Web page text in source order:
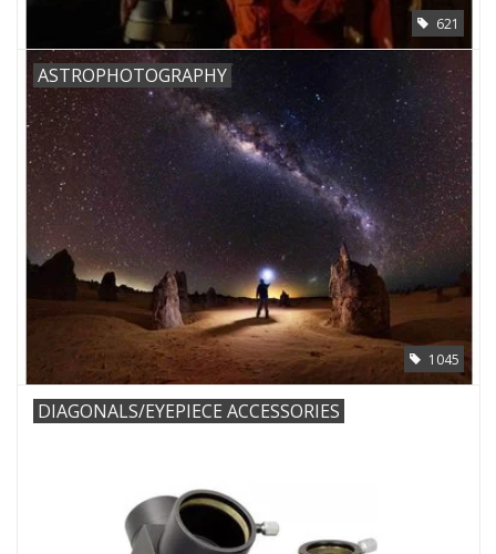
621
ASTROPHOTOGRAPHY
1045
DIAGONALS/EYEPIECE ACCESSORIES